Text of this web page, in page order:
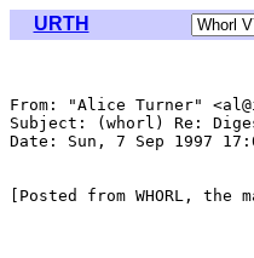
URTH
From: "Alice Turner"
Subject: (whorl) Re:
Date: Sun, 7 Sep 1997
[Posted from WHORL,